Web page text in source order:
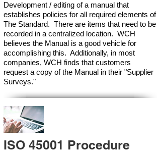
Development / editing of a manual that
establishes policies for all required elements of
The Standard. There are items that need to be
recorded in a centralized location. WCH
believes the Manual is a good vehicle for
accomplishing this. Additionally, in most
companies, WCH finds that customers
request a copy of the Manual in their "Supplier
Surveys."
ISO 45001 Procedure